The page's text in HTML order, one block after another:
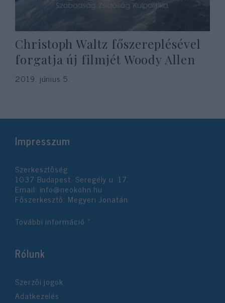
Christoph Waltz főszereplésével
forgatja új filmjét Woody Allen
2019. június 5.
Impresszum
Szerkesztőség:
1037 Budapest, Seregély u. 17.
Email: info@neokohn.hu
Főszerkesztő: Megyeri Jonatán
További információ »
Rólunk
Szerzői jogok
Adatkezelés